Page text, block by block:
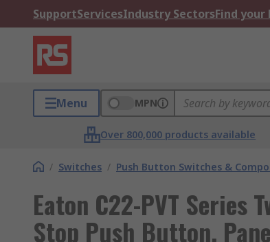
SupportServicesIndustry SectorsFind your
Menu MPN
Over 800,000 products available
/ Switches / Push Button Switches &
Eaton C22-PVT Series
Stop Push Button,